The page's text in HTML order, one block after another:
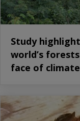
Study
world’s
face of